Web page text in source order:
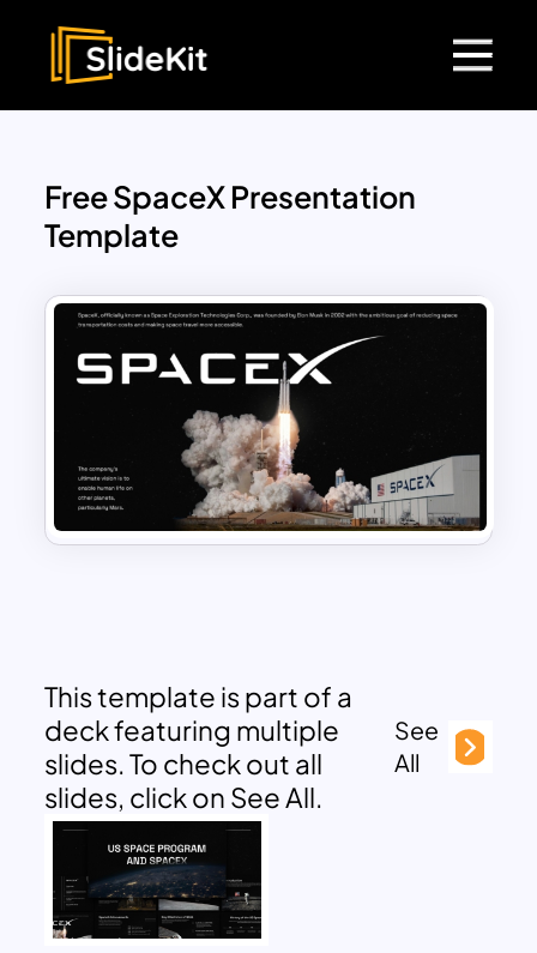
Free SpaceX Presentation
Template
This template is part of a
deck featuring multiple
slides. To check out all
slides, click on See All.
See
All